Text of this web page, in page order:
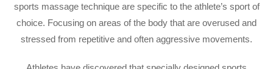
sports massage technique are specific to the athlete’s sport of
choice. Focusing on areas of the body that are overused and
stressed from repetitive and often aggressive movements.